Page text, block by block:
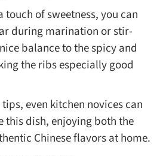
touch of sweetness, you can
during marination or stir-
balance to the spicy and
the ribs especially good
even kitchen novices can
this dish, enjoying both the
Chinese flavors at home.